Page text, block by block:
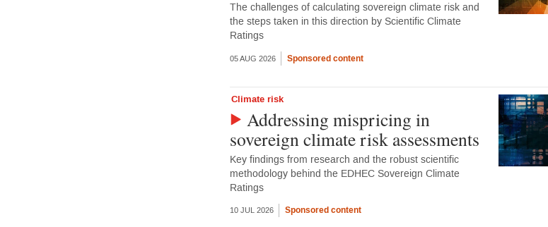
The challenges of calculating sovereign climate risk and
the steps taken in this direction by Scientific Climate
Ratings
05 AUG 2026 Sponsored content
Climate risk
Addressing mispricing in
sovereign climate risk assessments
Key findings from research and the robust scientific
methodology behind the EDHEC Sovereign Climate
Ratings
10 JUL 2026 Sponsored content